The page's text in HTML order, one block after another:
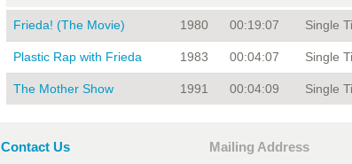
Frieda! (The Movie) 1980 00:19:07 Single
Plastic Rap with Frieda 1983 00:04:07 Single
The Mother Show 1991 00:04:09 Single
Contact Us Mailing Address